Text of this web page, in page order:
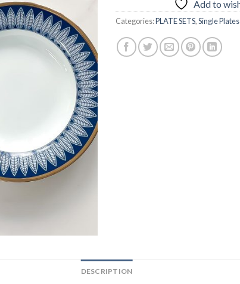
Add to
Categories:PLATE SETS,Single Plates
DESCRIPTION